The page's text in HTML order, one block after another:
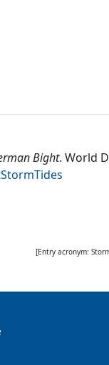
Bight. World
[Entry acronym: